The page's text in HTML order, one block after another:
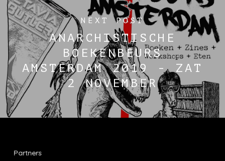
NEXT POST
ANARCHISTISCHE
BOEKENBEURS
AMSTERDAM 2019 - ZAT
2 NOVEMBER
Partners